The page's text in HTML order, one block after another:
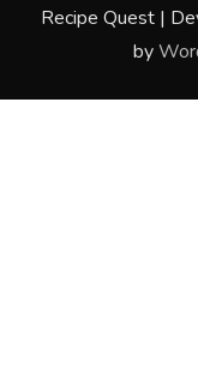
Recipe Quest |
by